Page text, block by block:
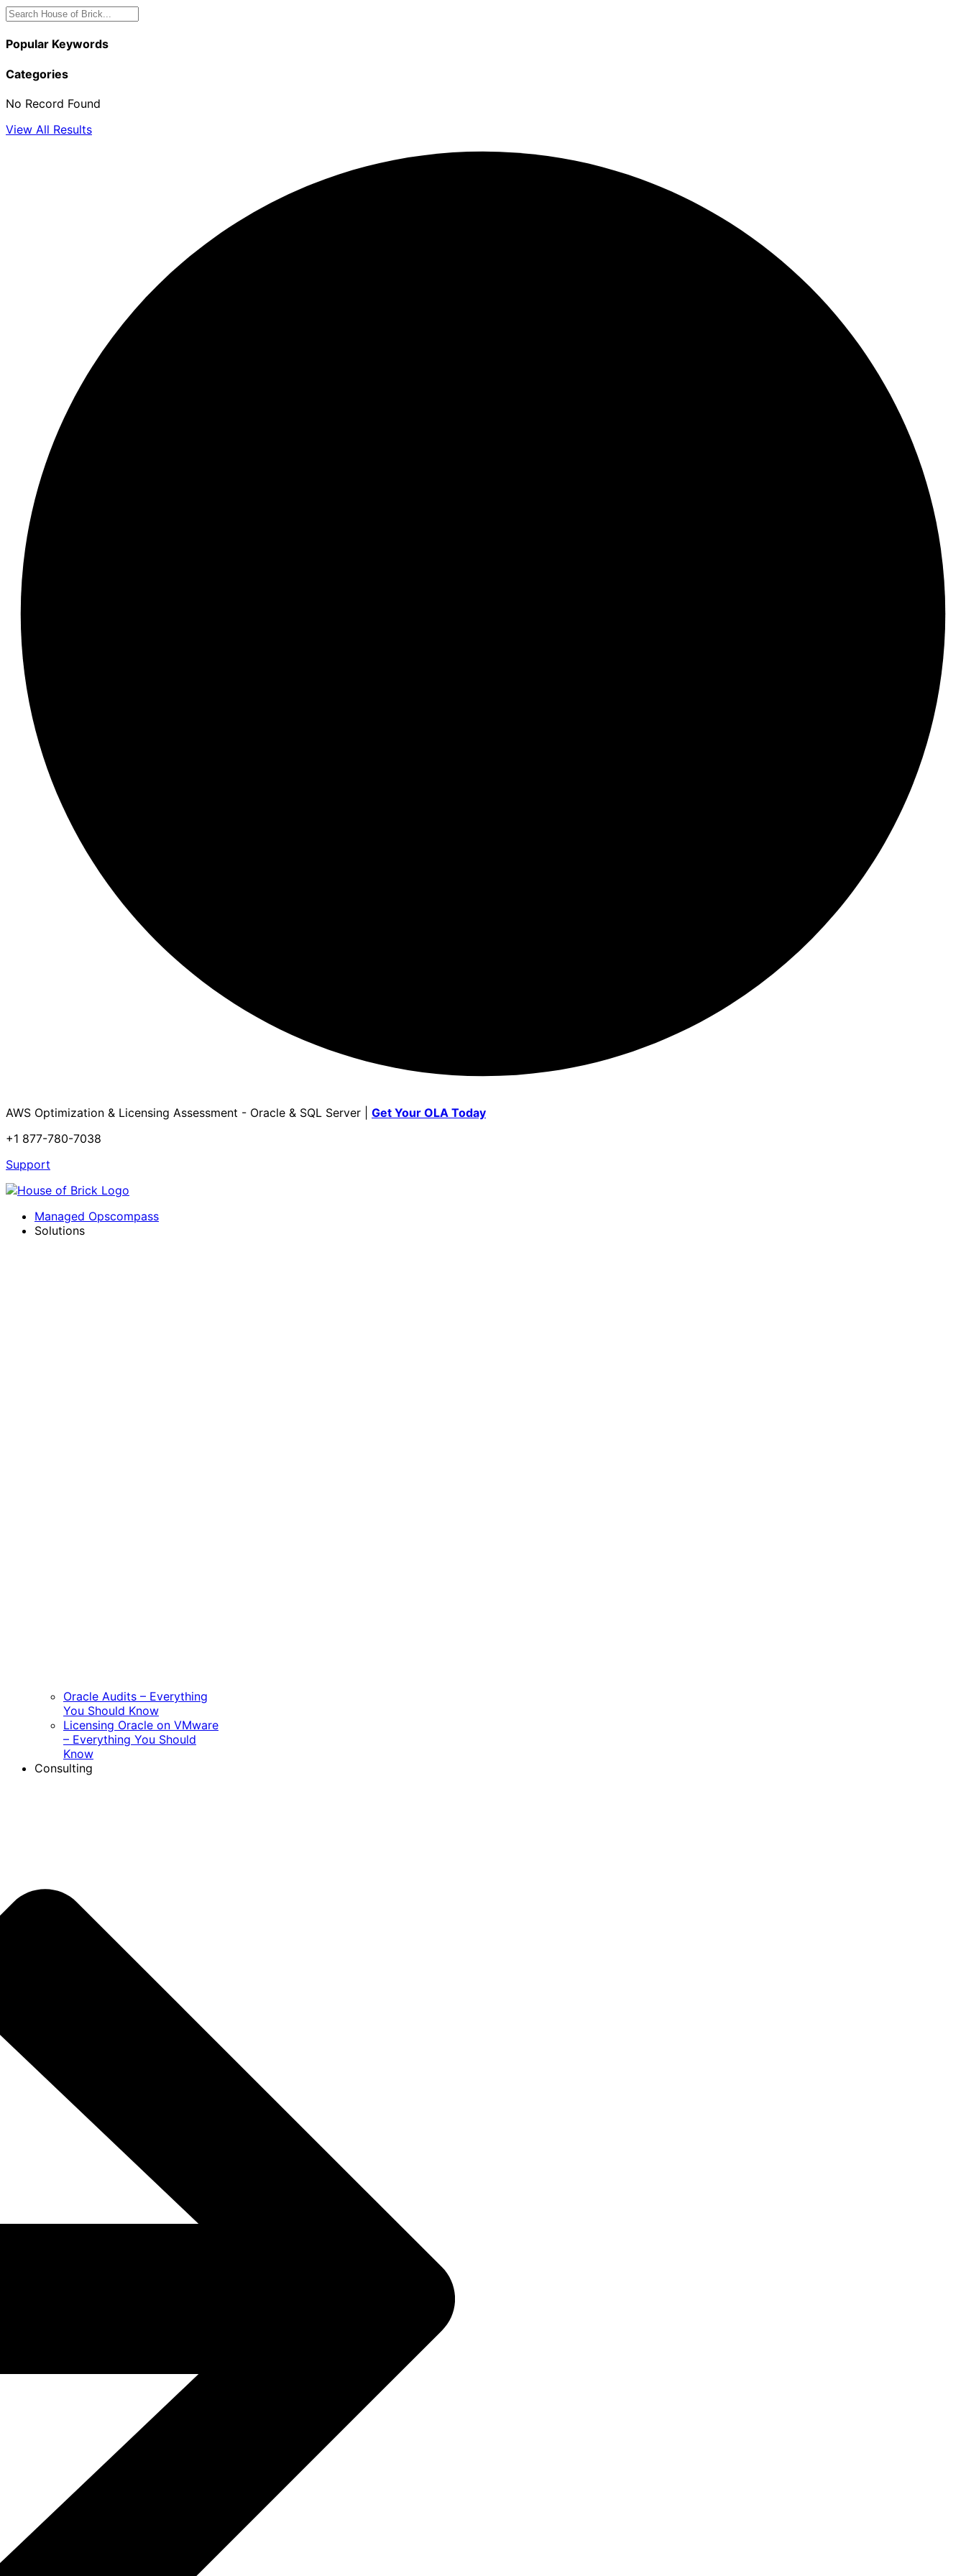
Popular Keywords
Categories
No Record Found
View All Results
AWS Optimization & Licensing Assessment - Oracle & SQL Server | Get Your OLA Today
+1 877-780-7038
Support
Managed Opscompass
Solutions
Oracle Audits – Everything
You Should Know
Licensing Oracle on VMware
– Everything You Should
Know
Consulting